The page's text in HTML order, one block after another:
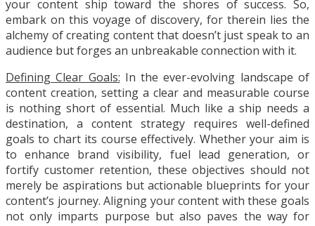
your content ship toward the shores of success. So,
embark on this voyage of discovery, for therein lies the
alchemy of creating content that doesn’t just speak to an
audience but forges an unbreakable connection with it.
Defining Clear Goals: In the ever-evolving landscape of
content creation, setting a clear and measurable course
is nothing short of essential. Much like a ship needs a
destination, a content strategy requires well-defined
goals to chart its course effectively. Whether your aim is
to enhance brand visibility, fuel lead generation, or
fortify customer retention, these objectives should not
merely be aspirations but actionable blueprints for your
content’s journey. Aligning your content with these goals
not only imparts purpose but also paves the way for